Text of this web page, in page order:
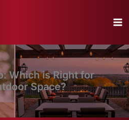
Which is Right for
Space?